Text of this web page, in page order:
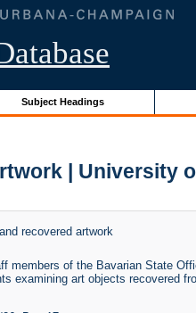
Subject Headings
| University
recovered artwork
members of the Bavarian State
examining art objects recovered